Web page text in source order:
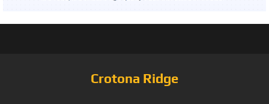
Crotona Ridge